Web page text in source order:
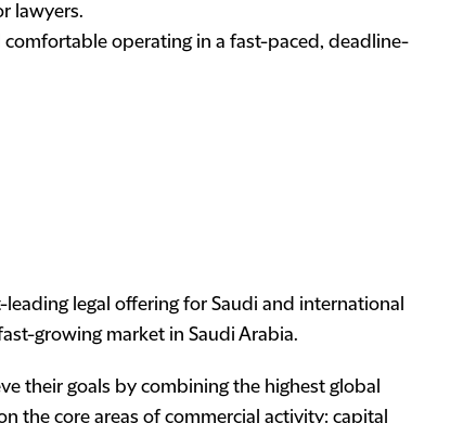
lawyers.
operating in a fast-paced, deadline-
legal offering for Saudi and international
growing market in Saudi Arabia.
their goals by combining the highest global
the core areas of commercial activity: capital